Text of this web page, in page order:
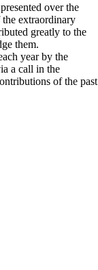
over the
extraordinary
greatly to the
them.
year by the
a call in the
of the past